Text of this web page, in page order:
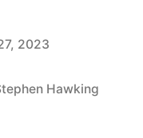
2023
Hawking